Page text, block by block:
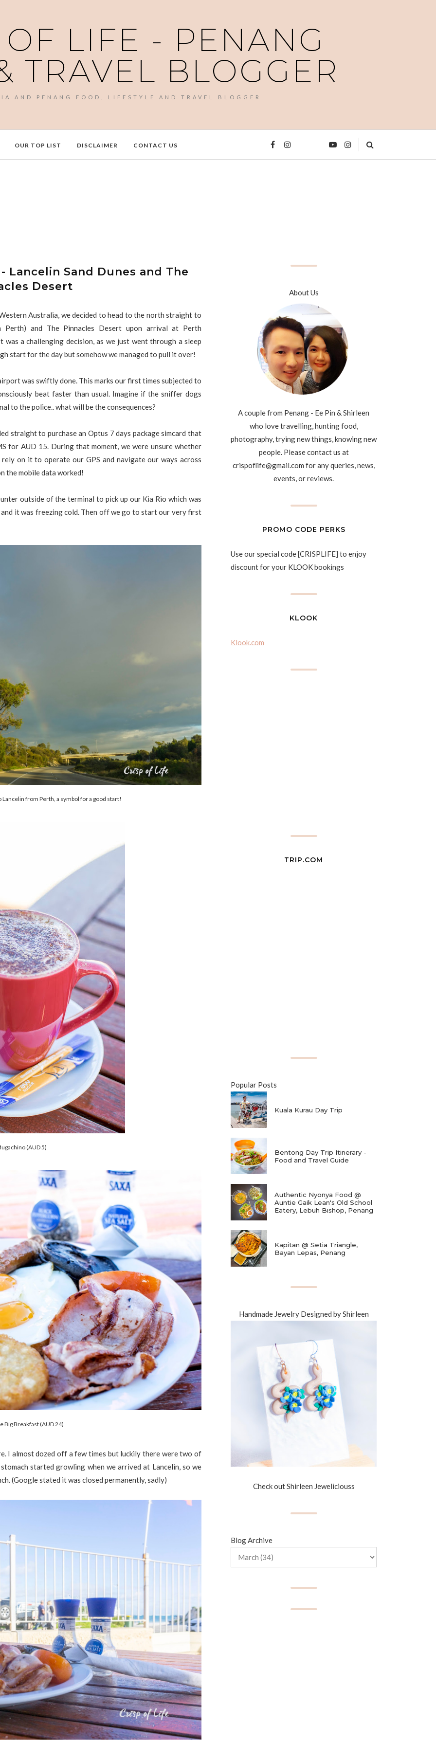
LIFE - PENANG
TRAVEL BLOGGER
AND PENANG FOOD, LIFESTYLE AND TRAVEL BLOGGER
OUR TOP LIST DISCLAIMER CONTACT US
Lancelin Sand Dunes and The
Desert
Australia, we decided to head to the north straight to
Perth) and The Pinnacles Desert upon arrival at Perth
a challenging decision, as we just went through a sleep
start for the day but somehow we managed to pull it over!
was swiftly done. This marks our first times subjected to
beat faster than usual. Imagine if the sniffer dogs
to the police.. what will be the consequences?
straight to purchase an Optus 7 days package simcard that
for AUD 15. During that moment, we were unsure whether
on it to operate our GPS and navigate our ways across
the mobile data worked!
outside of the terminal to pick up our Kia Rio which was
it was freezing cold. Then off we go to start our very first
from Perth, a symbol for a good start!
(AUD 5)
Big Breakfast (AUD 24)
I almost dozed off a few times but luckily there were two of
started growling when we arrived at Lancelin, so we
(Google stated it was closed permanently, sadly)
About Us
A couple from Penang - Ee Pin & Shirleen
who love travelling, hunting food,
photography, trying new things, knowing new
people. Please contact us at
crispoflife@gmail.com for any queries, news,
events, or reviews.
PROMO CODE PERKS
Use our special code [CRISPLIFE] to enjoy
discount for your KLOOK bookings
KLOOK
Klook.com
TRIP.COM
Popular Posts
Kuala Kurau Day Trip
Bentong Day Trip Itinerary -
Food and Travel Guide
Authentic Nyonya Food @
Auntie Gaik Lean's Old School
Eatery, Lebuh Bishop, Penang
Kapitan @ Setia Triangle,
Bayan Lepas, Penang
Handmade Jewelry Designed by Shirleen
Check out Shirleen Jeweliciouss
Blog Archive